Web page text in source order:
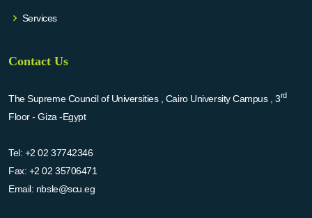
Services
Contact Us
The Supreme Council of Universities , Cairo University Campus , 3rd
Floor - Giza -Egypt
Tel: +2 02 37742346
Fax: +2 02 35706471
Email: nbsle@scu.eg